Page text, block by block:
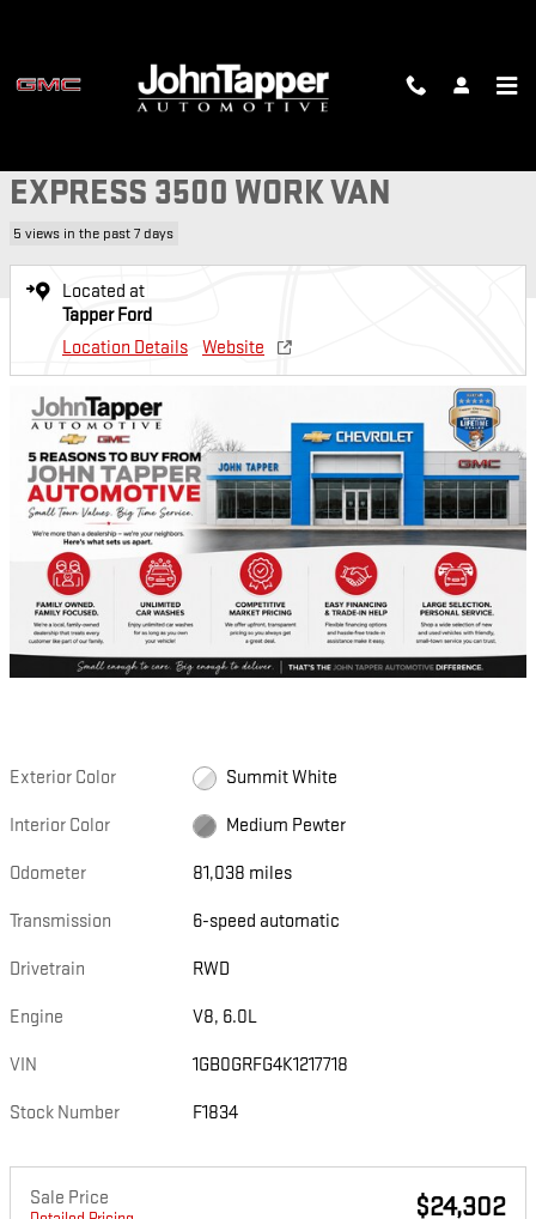
Used 2019 Chevrolet Express 3500 Work Van Chassis Photo 1 of 22
1 of 22 Photos
EXPRESS 3500 WORK VAN
5 views in the past 7 days
Located at
Tapper Ford
Location Details
Website
Exterior Color Summit White
Interior Color Medium Pewter
Odometer 81,038 miles
Transmission 6-speed automatic
Drivetrain RWD
Engine V8, 6.0L
VIN 1GB0GRFG4K1217718
Stock Number F1834
Sale Price $24,302